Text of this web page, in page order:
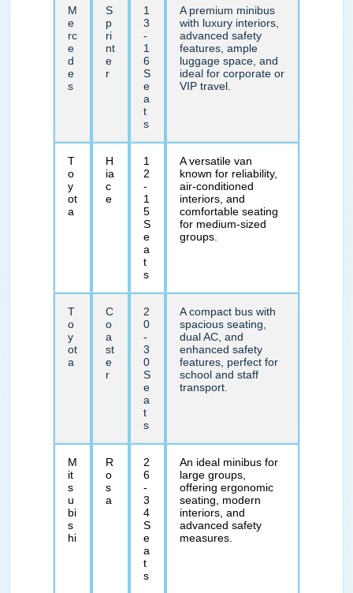
M
e
rc
e
d
e
s
S
p
ri
nt
e
r
1
3
-
1
6
S
e
a
t
s
A premium minibus
with luxury interiors,
advanced safety
features, ample
luggage space, and
ideal for corporate or
VIP travel.
T
o
y
ot
a
H
ia
c
e
1
2
-
1
5
S
e
a
t
s
A versatile van
known for reliability,
air-conditioned
interiors, and
comfortable seating
for medium-sized
groups.
T
o
y
ot
a
C
o
a
st
e
r
2
0
-
3
0
S
e
a
t
s
A compact bus with
spacious seating,
dual AC, and
enhanced safety
features, perfect for
school and staff
transport.
M
it
s
u
bi
s
hi
R
o
s
a
2
6
-
3
4
S
e
a
t
s
An ideal minibus for
large groups,
offering ergonomic
seating, modern
interiors, and
advanced safety
measures.